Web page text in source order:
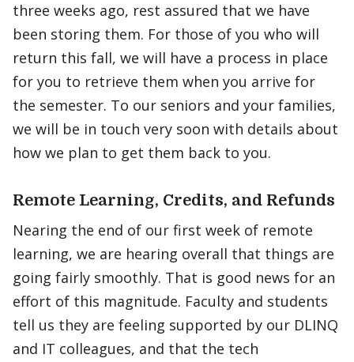
three weeks ago, rest assured that we have
been storing them. For those of you who will
return this fall, we will have a process in place
for you to retrieve them when you arrive for
the semester. To our seniors and your families,
we will be in touch very soon with details about
how we plan to get them back to you.
Remote Learning, Credits, and Refunds
Nearing the end of our first week of remote
learning, we are hearing overall that things are
going fairly smoothly. That is good news for an
effort of this magnitude. Faculty and students
tell us they are feeling supported by our DLINQ
and IT colleagues, and that the tech